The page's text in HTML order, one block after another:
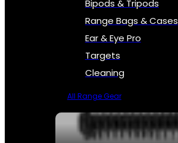
Bipods & Tripods
Range Bags & Cases
Ear & Eye Pro
Targets
Cleaning
All Range Gear